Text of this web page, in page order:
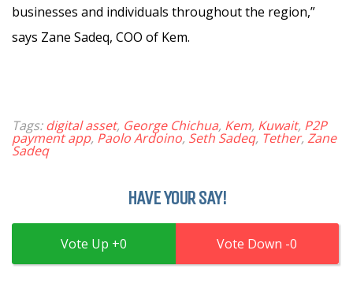
businesses and individuals throughout the region,”
says Zane Sadeq, COO of Kem.
Tags:digital asset, George Chichua, Kem, Kuwait, P2P
payment app, Paolo Ardoino, Seth Sadeq, Tether, Zane
Sadeq
HAVE YOUR SAY!
0 0